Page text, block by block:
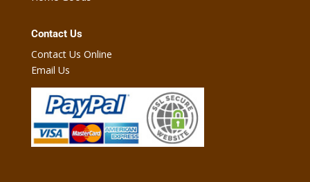
Contact Us
Contact Us Online
Email Us